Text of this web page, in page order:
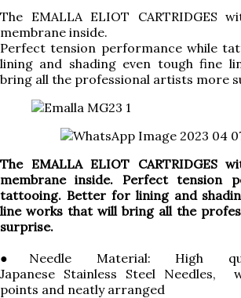
The EMALLA ELIOT CARTRIDGES
membrane inside.
Perfect tension performance while
lining and shading even tough fine
bring all the professional artists more
The EMALLA ELIOT CARTRIDGES
membrane inside. Perfect tension
tattooing. Better for lining and
line works that will bring all the
surprise.
●Needle Material: High
Japanese Stainless Steel Needles,
points and neatly arranged